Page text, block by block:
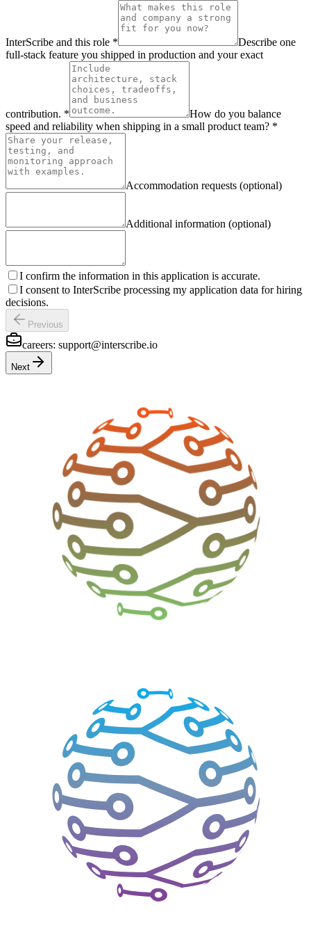
InterScribe and this role *
Describe one
full-stack feature you shipped in production and your exact
contribution. *
How do you balance
speed and reliability when shipping in a small product team? *
Accommodation requests (optional)
Additional information (optional)
I confirm the information in this application is accurate.
I consent to InterScribe processing my application data for hiring
decisions.
Previous
careers: support@interscribe.io
Next